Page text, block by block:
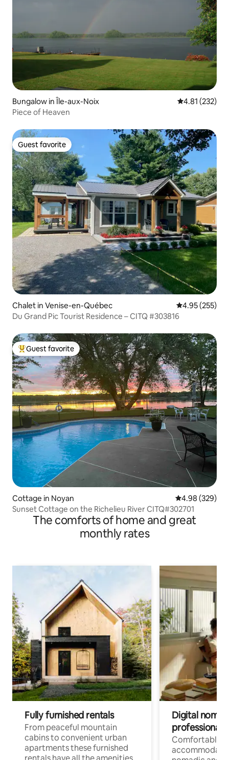
Bungalow in Île-aux-Noix 4.81 out of 5
4.81 (232)
Piece of Heaven
Guest favorite
Guest favorite
Chalet in Venise-en-Québec 4.95 out of 5
4.95 (255)
Du Grand Pic Tourist Residence – CITQ #303816
Top guest favorite
Guest favorite
Cottage in Noyan 4.98 out of 5
4.98 (329)
Sunset Cottage on the Richelieu River CITQ#302701
The comforts of home and great
monthly rates
Fully furnished rentals
From peaceful mountain
cabins to convenient urban
apartments these furnished
Digital
professionals
Comfortable